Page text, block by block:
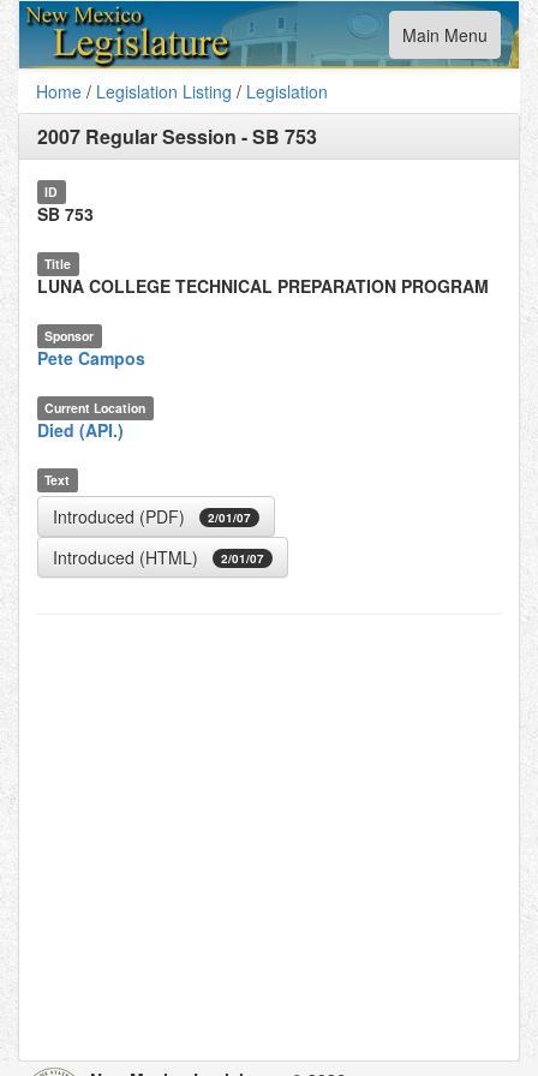
Toggle
navigation
Main Menu
Home / Legislation Listing / Legislation
2007 Regular Session -SB 753
ID
SB 753
Title
LUNA COLLEGE TECHNICAL PREPARATION PROGRAM
Sponsor
Pete Campos
Current Location
Died (API.)
Text
Introduced (PDF) 2/01/07
Introduced (HTML) 2/01/07